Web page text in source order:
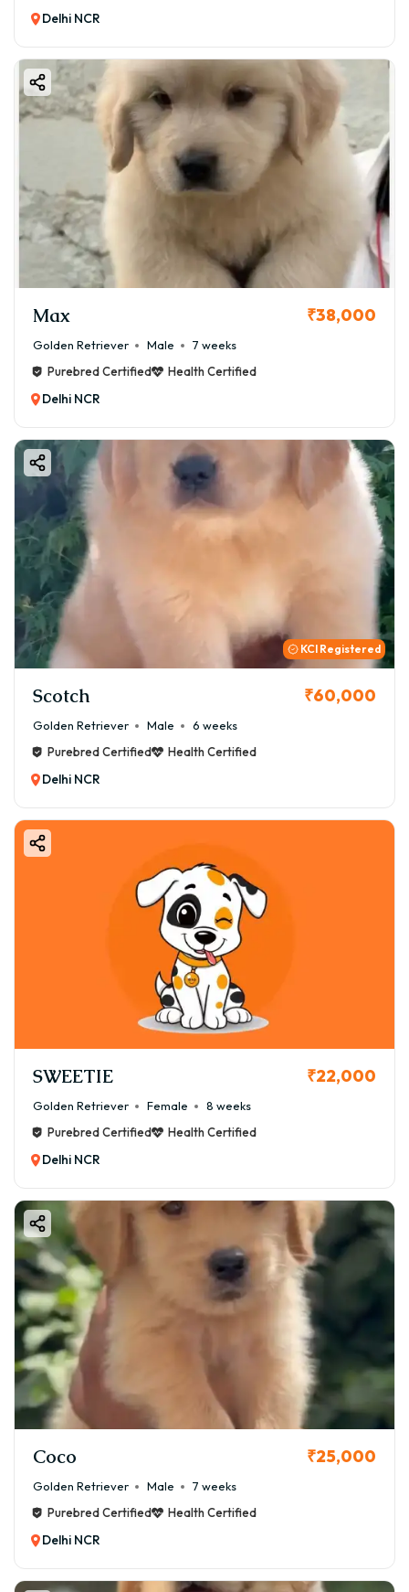
Delhi NCR
Max ₹38,000
Golden Retriever Male
7 weeks
Purebred Certified
Health Certified
Delhi NCR
KCI Registered
Scotch ₹60,000
Golden Retriever Male
6 weeks
Purebred Certified
Health Certified
Delhi NCR
SWEETIE ₹22,000
Golden Retriever Female
8 weeks
Purebred Certified
Health Certified
Delhi NCR
Coco ₹25,000
Golden Retriever Male
7 weeks
Purebred Certified
Health Certified
Delhi NCR